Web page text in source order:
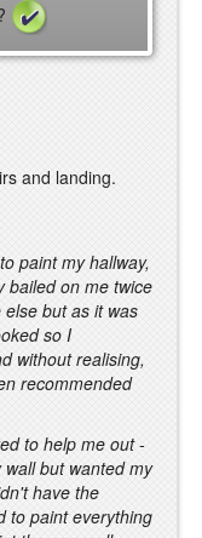
and landing.
paint my hallway,
bailed on me twice
but as it was
so I
without realising,
recommended
to help me out -
but wanted my
have the
to paint everything